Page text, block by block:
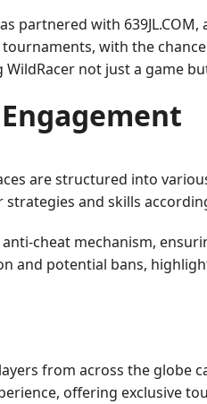
partnered with
with the
not just a game
are structured into
and skills
cheat mechanism,
and potential bans,
from across the globe
offering exclusive